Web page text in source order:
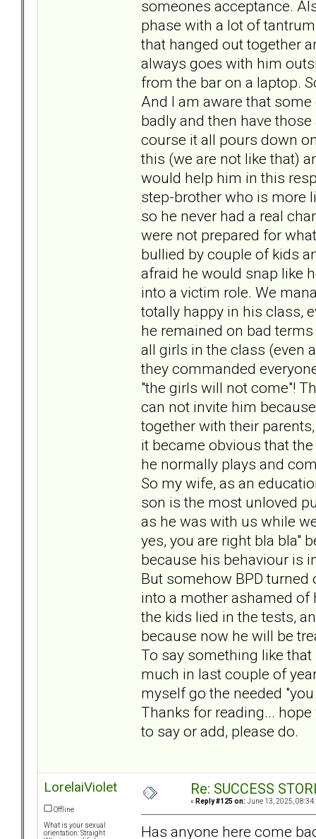
someones acceptance.
phase with a lot of
that hanged out together
always goes with him
from the bar on a laptop.
And I am aware that
badly and then have
course it all pours down
this (we are not like that)
would help him in this
step-brother who is more
so he never had a real
were not prepared for
bullied by couple of kids
afraid he would snap like
into a victim role. We
totally happy in his class,
he remained on bad
all girls in the class (even
they commanded
"the girls will not come"!
can not invite him
together with their
it became obvious that
he normally plays and
So my wife, as an
son is the most unloved
as he was with us while
yes, you are right bla bla"
because his behaviour is
But somehow BPD
into a mother ashamed of
the kids lied in the tests,
because now he will be
To say something like
much in last couple of
myself go the needed
Thanks for reading...
to say or add, please do.
LorelaiViolet
Offline
What is your sexual
orientation: Straight
Re: SUCCESS
« Reply #125 on: June 13, 2025,
Has anyone here come